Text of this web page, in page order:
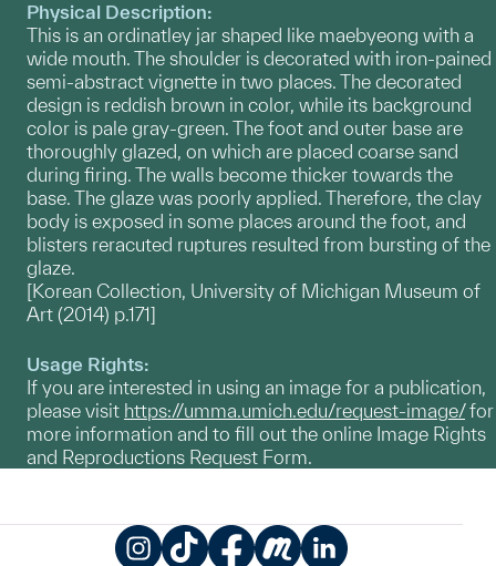
Physical Description:
This is an ordinatley jar shaped like maebyeong with a
wide mouth. The shoulder is decorated with iron-pained
semi-abstract vignette in two places. The decorated
design is reddish brown in color, while its background
color is pale gray-green. The foot and outer base are
thoroughly glazed, on which are placed coarse sand
during firing. The walls become thicker towards the
base. The glaze was poorly applied. Therefore, the clay
body is exposed in some places around the foot, and
blisters reracuted ruptures resulted from bursting of the
glaze.
[Korean Collection, University of Michigan Museum of
Art (2014) p.171]
Usage Rights:
If you are interested in using an image for a publication,
please visit https://umma.umich.edu/request-image/for
more information and to fill out the online Image Rights
and Reproductions Request Form.